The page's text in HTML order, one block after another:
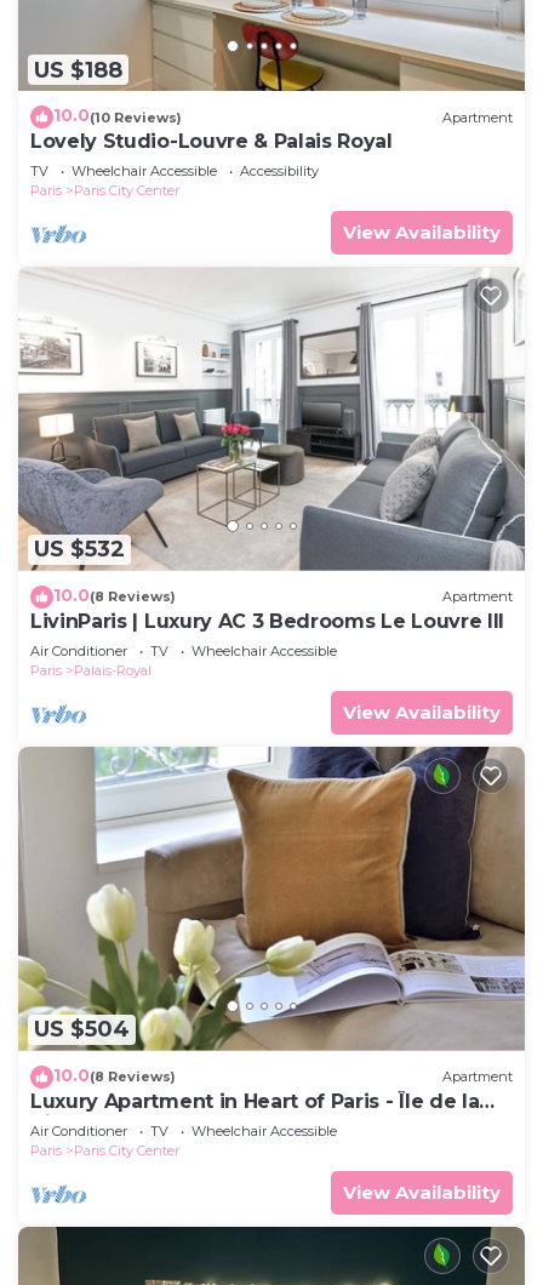
US $188
10.0(10 Reviews) Apartment
Lovely Studio-Louvre & Palais Royal
TV Wheelchair Accessible
Accessibility
Paris
Paris City Center
View Availability
US $532
10.0(8 Reviews) Apartment
LivinParis | Luxury AC 3 Bedrooms Le Louvre III
Air Conditioner TV
Wheelchair Accessible
Paris
Palais-Royal
View Availability
US $504
10.0(8 Reviews) Apartment
Luxury Apartment in Heart of Paris - Île de la
Cité-Notre Dame-Cafes
Air Conditioner TV
Wheelchair Accessible
Paris
Paris City Center
View Availability